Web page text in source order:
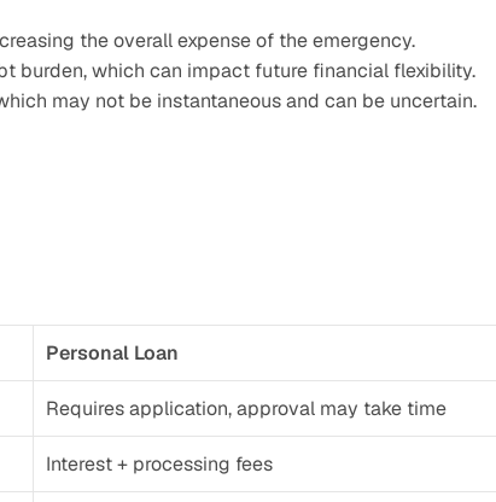
the overall expense of the emergency.
burden, which can impact future financial flexibility.
may not be instantaneous and can be uncertain.
Personal Loan
Requires application, approval may take time
Interest + processing fees